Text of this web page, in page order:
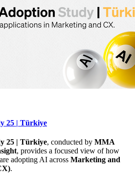
25 | Türkiye
25 | Türkiye, conducted by MMA
, provides a focused view of how
are adopting AI across Marketing and
.